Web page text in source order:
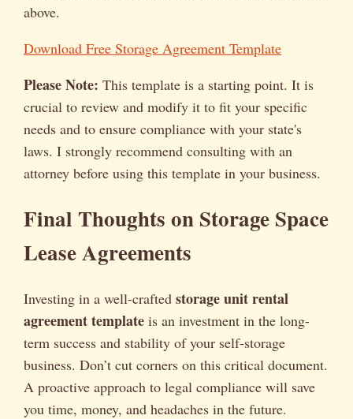
above.
Download Free Storage Agreement Template
Please Note: This template is a starting point. It is
crucial to review and modify it to fit your specific
needs and to ensure compliance with your state's
laws. I strongly recommend consulting with an
attorney before using this template in your business.
Final Thoughts on Storage Space
Lease Agreements
Investing in a well-crafted storage unit rental
agreement template is an investment in the long-
term success and stability of your self-storage
business. Don’t cut corners on this critical document.
A proactive approach to legal compliance will save
you time, money, and headaches in the future.